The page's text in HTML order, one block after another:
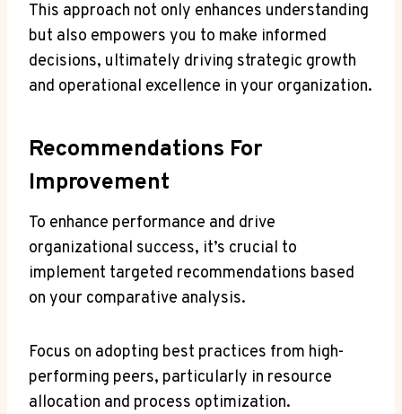
This approach not only enhances understanding
but also empowers you to make informed
decisions, ultimately driving strategic growth
and operational excellence in your organization.
Recommendations For
Improvement
To enhance performance and drive
organizational success, it’s crucial to
implement targeted recommendations based
on your comparative analysis.
Focus on adopting best practices from high-
performing peers, particularly in resource
allocation and process optimization.